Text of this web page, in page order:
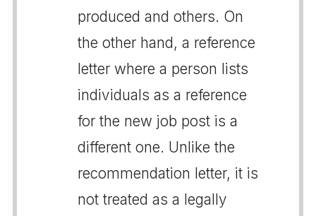
produced and others. On
the other hand, a reference
letter where a person lists
individuals as a reference
for the new job post is a
different one. Unlike the
recommendation letter, it is
not treated as a legally